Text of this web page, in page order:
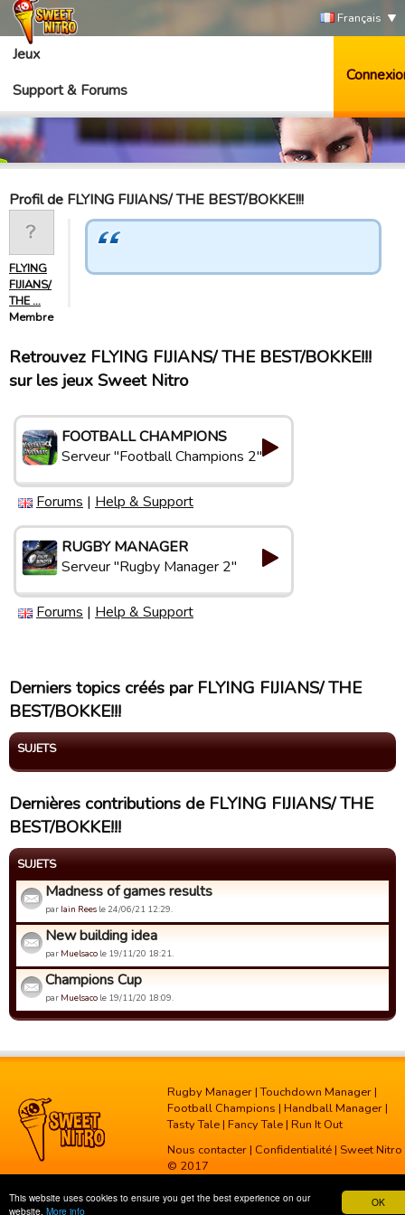
OK
This website uses cookies to ensure you get the best experience on our
website. More info
Français
Jeux
Support & Forums
Profil de FLYING FIJIANS/ THE BEST/BOKKE!!!
FLYING
FIJIANS/
THE …
Membre
Retrouvez FLYING FIJIANS/ THE BEST/BOKKE!!!
sur les jeux Sweet Nitro
FOOTBALL CHAMPIONS
Serveur "Football Champions 2"
Forums | Help & Support
RUGBY MANAGER
Serveur "Rugby Manager 2"
Forums | Help & Support
Derniers topics créés par FLYING FIJIANS/ THE
BEST/BOKKE!!!
SUJETS
Dernières contributions de FLYING FIJIANS/ THE
BEST/BOKKE!!!
SUJETS
Madness of games results
par Iain Rees le 24/06/21 12:29.
New building idea
par Muelsaco le 19/11/20 18:21.
Champions Cup
par Muelsaco le 19/11/20 18:09.
Rugby Manager |Touchdown Manager |
Football Champions | Handball Manager |
Tasty Tale | Fancy Tale | Run It Out
Nous contacter | Confidentialité | Sweet Nitro
© 2017